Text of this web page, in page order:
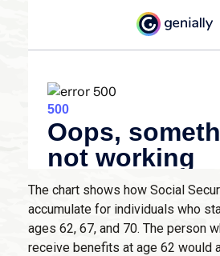
The chart shows how Social
accumulate for individuals who
ages 62, 67, and 70. The person
receive benefits at age 62 would